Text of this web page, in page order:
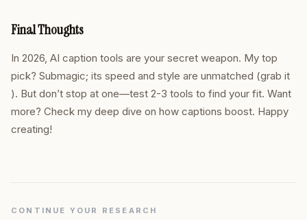
Final Thoughts
In 2026, AI caption tools are your secret weapon. My top
pick? Submagic; its speed and style are unmatched (grab it
). But don’t stop at one—test 2-3 tools to find your fit. Want
more? Check my deep dive on how captions boost. Happy
creating!
CONTINUE YOUR RESEARCH